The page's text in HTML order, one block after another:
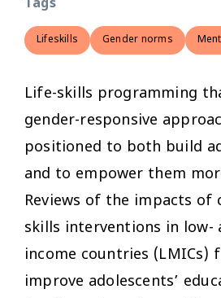
Tags
Lifeskills Gender norms
Life-skills programming
gender-responsive
positioned to both build
and to empower them
Reviews of the impacts of
skills interventions in low-
income countries (LMICs)
improve adolescents’